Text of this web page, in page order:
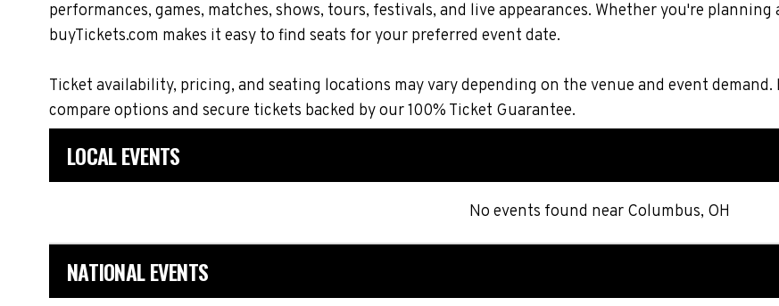
performances, games, matches, shows, tours, festivals, and live appearances. Whether you're
buyTickets.com makes it easy to find seats for your preferred event date.
Ticket availability, pricing, and seating locations may vary depending on the venue and event
compare options and secure tickets backed by our 100% Ticket Guarantee.
LOCAL EVENTS
No events found near Columbus, OH
NATIONAL EVENTS